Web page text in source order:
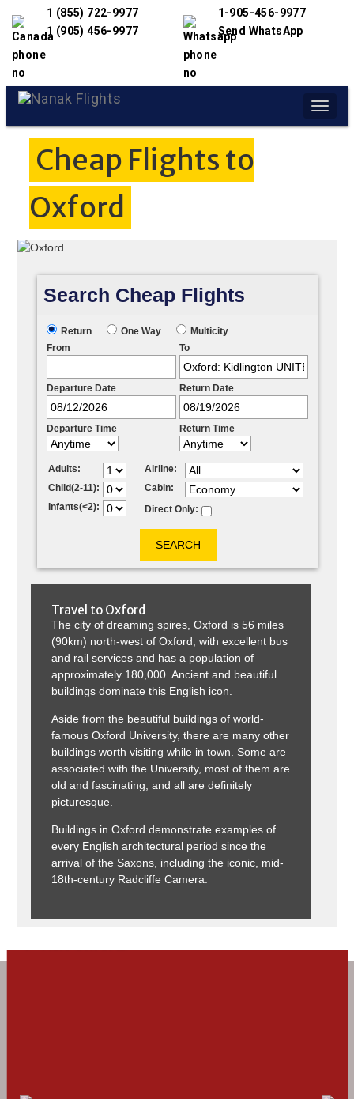
1 (855) 722-9977
1 (905) 456-9977
1-905-456-9977
Send WhatsApp
Toggle
Cheap Flights to
Oxford
Search Cheap Flights
Return One Way
Multicity
From
To
Departure Date Return Date
Departure Time Return Time
Adults:
Airline:
Child(2-11):
Cabin:
Infants(<2):
Direct Only:
Travel to Oxford
The city of dreaming spires, Oxford is 56 miles
(90km) north-west of Oxford, with excellent bus
and rail services and has a population of
approximately 180,000. Ancient and beautiful
buildings dominate this English icon.
Aside from the beautiful buildings of world-
famous Oxford University, there are many other
buildings worth visiting while in town. Some are
associated with the University, most of them are
old and fascinating, and all are definitely
picturesque.
Buildings in Oxford demonstrate examples of
every English architectural period since the
arrival of the Saxons, including the iconic, mid-
18th-century Radcliffe Camera.